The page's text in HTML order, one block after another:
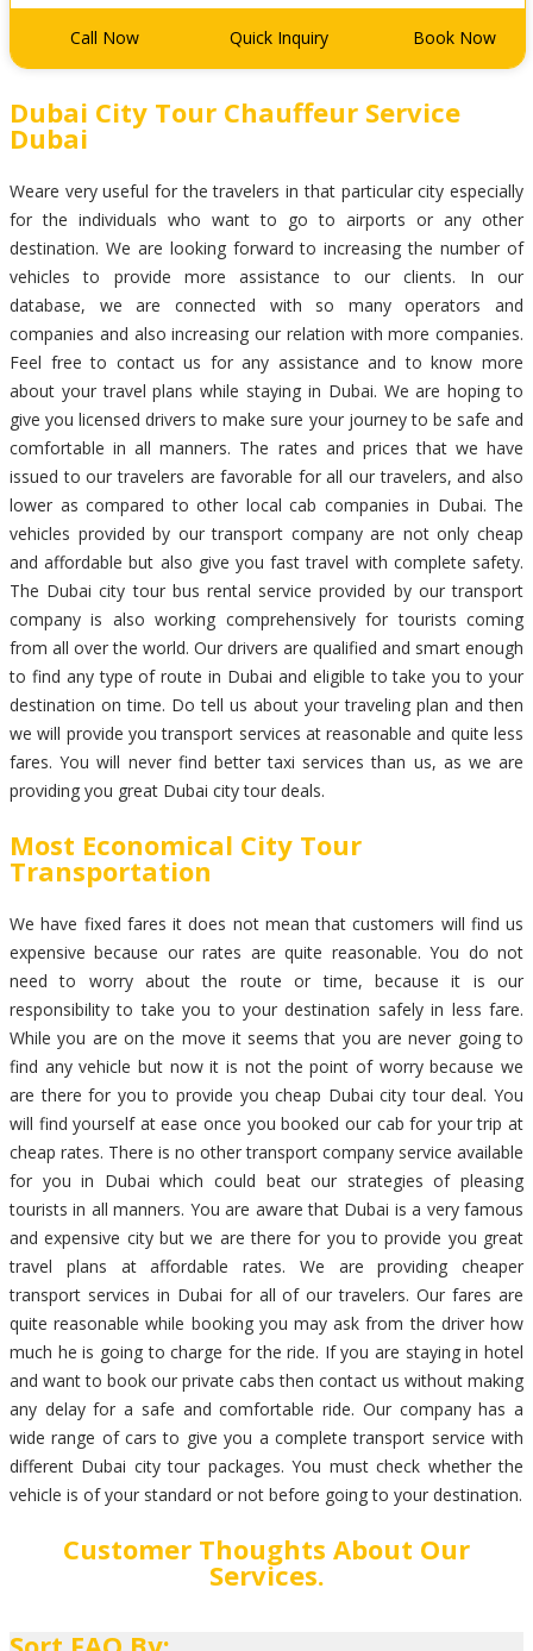
Call Now Quick Inquiry Book Now
Dubai City Tour Chauffeur Service
Dubai
Weare very useful for the travelers in that particular city especially
for the individuals who want to go to airports or any other
destination. We are looking forward to increasing the number of
vehicles to provide more assistance to our clients. In our
database, we are connected with so many operators and
companies and also increasing our relation with more companies.
Feel free to contact us for any assistance and to know more
about your travel plans while staying in Dubai. We are hoping to
give you licensed drivers to make sure your journey to be safe and
comfortable in all manners. The rates and prices that we have
issued to our travelers are favorable for all our travelers, and also
lower as compared to other local cab companies in Dubai. The
vehicles provided by our transport company are not only cheap
and affordable but also give you fast travel with complete safety.
The Dubai city tour bus rental service provided by our transport
company is also working comprehensively for tourists coming
from all over the world. Our drivers are qualified and smart enough
to find any type of route in Dubai and eligible to take you to your
destination on time. Do tell us about your traveling plan and then
we will provide you transport services at reasonable and quite less
fares. You will never find better taxi services than us, as we are
providing you great Dubai city tour deals.
Most Economical City Tour
Transportation
We have fixed fares it does not mean that customers will find us
expensive because our rates are quite reasonable. You do not
need to worry about the route or time, because it is our
responsibility to take you to your destination safely in less fare.
While you are on the move it seems that you are never going to
find any vehicle but now it is not the point of worry because we
are there for you to provide you cheap Dubai city tour deal. You
will find yourself at ease once you booked our cab for your trip at
cheap rates. There is no other transport company service available
for you in Dubai which could beat our strategies of pleasing
tourists in all manners. You are aware that Dubai is a very famous
and expensive city but we are there for you to provide you great
travel plans at affordable rates. We are providing cheaper
transport services in Dubai for all of our travelers. Our fares are
quite reasonable while booking you may ask from the driver how
much he is going to charge for the ride. If you are staying in hotel
and want to book our private cabs then contact us without making
any delay for a safe and comfortable ride. Our company has a
wide range of cars to give you a complete transport service with
different Dubai city tour packages. You must check whether the
vehicle is of your standard or not before going to your destination.
Customer Thoughts About Our
Services.